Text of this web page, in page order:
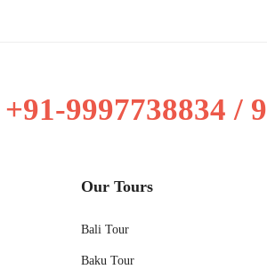
+91-9997738834 /
Our Tours
Bali Tour
Baku Tour